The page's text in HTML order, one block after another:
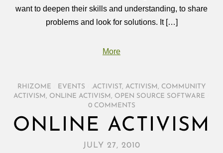
want to deepen their skills and understanding, to share
problems and look for solutions. It […]
More
RHIZOME EVENTS .ACTIVIST, ACTIVISM , COMMUNITY
ACTIVISM , ONLINE ACTIVISM , OPEN SOURCE SOFTWARE
0 COMMENTS
ONLINE ACTIVISM
JULY 27, 2010